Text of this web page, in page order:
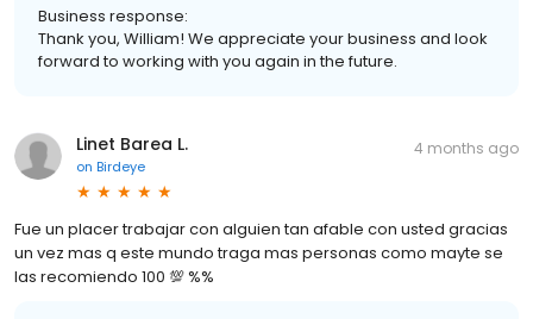
Business response:
Thank you, William! We appreciate your business and look
forward to working with you again in the future.
Linet Barea L.
on Birdeye
4 months ago
Fue un placer trabajar con alguien tan afable con usted gracias
un vez mas q este mundo traga mas personas como mayte se
las recomiendo 100 💯 %%